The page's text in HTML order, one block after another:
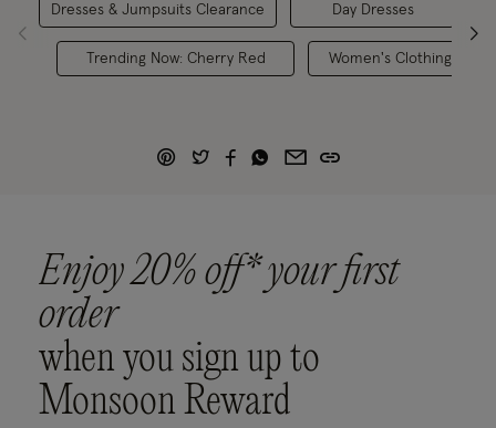
Dresses & Jumpsuits Clearance
Trending Now: Cherry Red
Day Dresses
Women's Clothing
Enjoy 20% off* your first
order
when you sign up to
Monsoon Reward